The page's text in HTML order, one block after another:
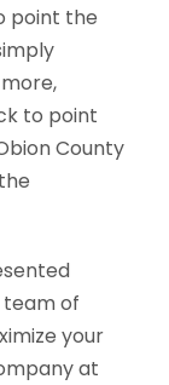
point the
to point
County
team of
your
at